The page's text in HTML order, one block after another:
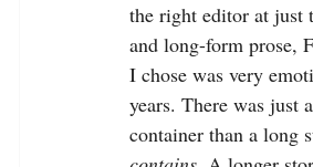
the right editor at just
and long-form prose,
I chose was very
years. There was just
container than a long